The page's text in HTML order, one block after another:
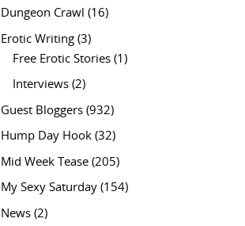
Dungeon Crawl (16)
Erotic Writing (3)
Free Erotic Stories (1)
Interviews (2)
Guest Bloggers (932)
Hump Day Hook (32)
Mid Week Tease (205)
My Sexy Saturday (154)
News (2)